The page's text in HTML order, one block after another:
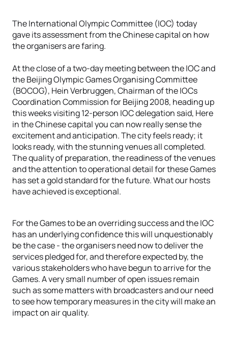
The International Olympic Committee (IOC) today
gave its assessment from the Chinese capital on how
the organisers are faring.
At the close of a two-day meeting between the IOC and
the Beijing Olympic Games Organising Committee
(BOCOG), Hein Verbruggen, Chairman of the IOCs
Coordination Commission for Beijing 2008, heading up
this weeks visiting 12-person IOC delegation said, Here
in the Chinese capital you can now really sense the
excitement and anticipation. The city feels ready; it
looks ready, with the stunning venues all completed.
The quality of preparation, the readiness of the venues
and the attention to operational detail for these Games
has set a gold standard for the future. What our hosts
have achieved is exceptional.
For the Games to be an overriding success and the IOC
has an underlying confidence this will unquestionably
be the case - the organisers need now to deliver the
services pledged for, and therefore expected by, the
various stakeholders who have begun to arrive for the
Games. A very small number of open issues remain
such as some matters with broadcasters and our need
to see how temporary measures in the city will make an
impact on air quality.